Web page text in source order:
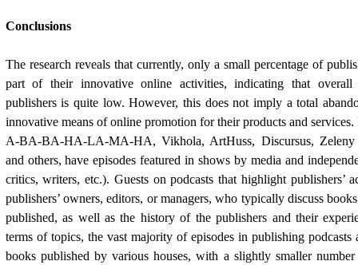
Conclusions
The research reveals that currently, only a small percentage of
part of their innovative online activities, indicating that overall
publishers is quite low. However, this does not imply a total
innovative means of online promotion for their products and
A-BA-BA-HA-LA-MA-HA, Vikhola, ArtHuss, Discursus, Zeleny
and others, have episodes featured in shows by media and
critics, writers, etc.). Guests on podcasts that highlight publishers’
publishers’ owners, editors, or managers, who typically discuss
published, as well as the history of the publishers and their
terms of topics, the vast majority of episodes in publishing podcasts
books published by various houses, with a slightly smaller